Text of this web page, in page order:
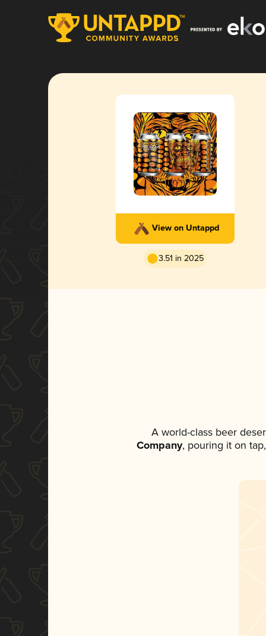
View on Untappd
3.51 in 2025
A world-class beer
Company, pouring it on